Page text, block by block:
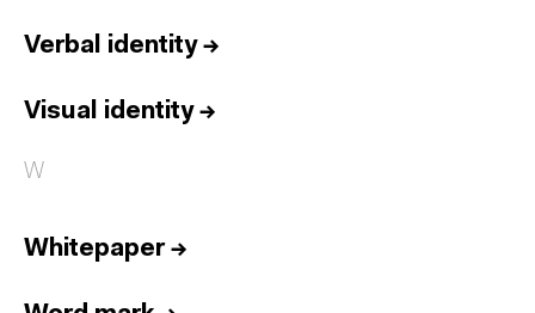
Verbal identity→
Visual identity→
W
Whitepaper→